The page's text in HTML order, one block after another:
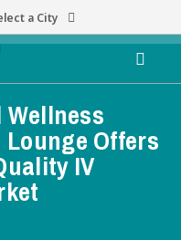
a City
Offers
IV